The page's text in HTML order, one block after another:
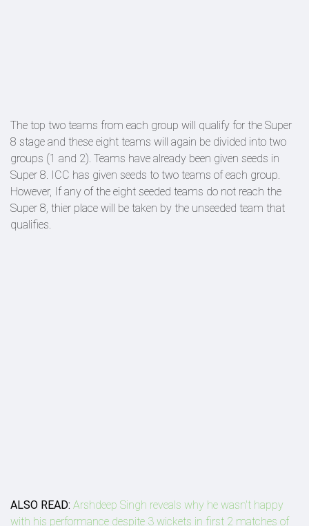
The top two teams from each group will qualify for the Super
8 stage and these eight teams will again be divided into two
groups (1 and 2). Teams have already been given seeds in
Super 8. ICC has given seeds to two teams of each group.
However, If any of the eight seeded teams do not reach the
Super 8, thier place will be taken by the unseeded team that
qualifies.
ALSO READ: Arshdeep Singh reveals why he wasn't happy
with his performance despite 3 wickets in first 2 matches of